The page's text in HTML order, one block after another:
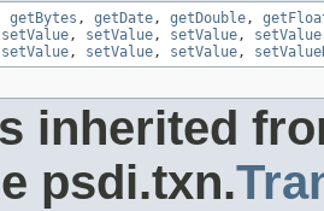
getBytes , getDate, getDouble,
setValue, setValue, setValue, setValue
setValue, setValue, setValue,
inherited
psdi.txn.